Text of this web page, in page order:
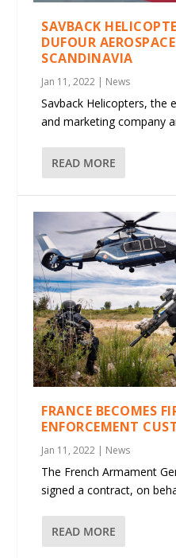
SAVBACK
DUFOUR
SCANDINAVIA
Jan 11, 2022 | News
Savback Helicopters, the
and marketing company
READ MORE
FRANCE BECOMES
ENFORCEMENT
Jan 11, 2022 | News
The French Armament
signed a contract, on
READ MORE